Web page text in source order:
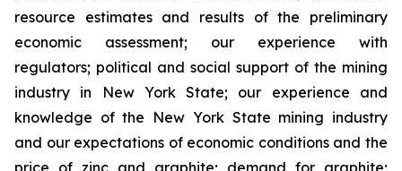
resource estimates and results of the preliminary
economic assessment; our experience with
regulators; political and social support of the mining
industry in New York State; our experience and
knowledge of the New York State mining industry
and our expectations of economic conditions and the
price of zinc and graphite; demand for graphite;